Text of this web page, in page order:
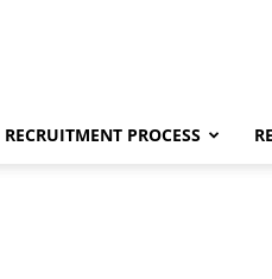
RECRUITMENT PROCESS